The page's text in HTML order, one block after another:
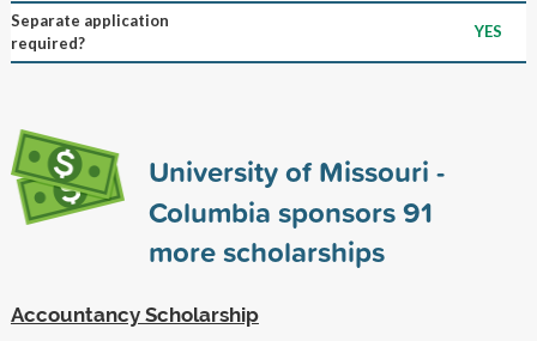
Separate application
required?
YES
University of Missouri -
Columbia sponsors91
more scholarships
Accountancy Scholarship